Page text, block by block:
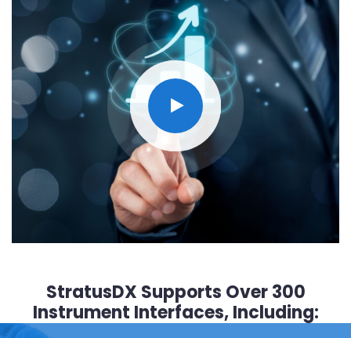
StratusDX Supports Over 300
Instrument Interfaces, Including: